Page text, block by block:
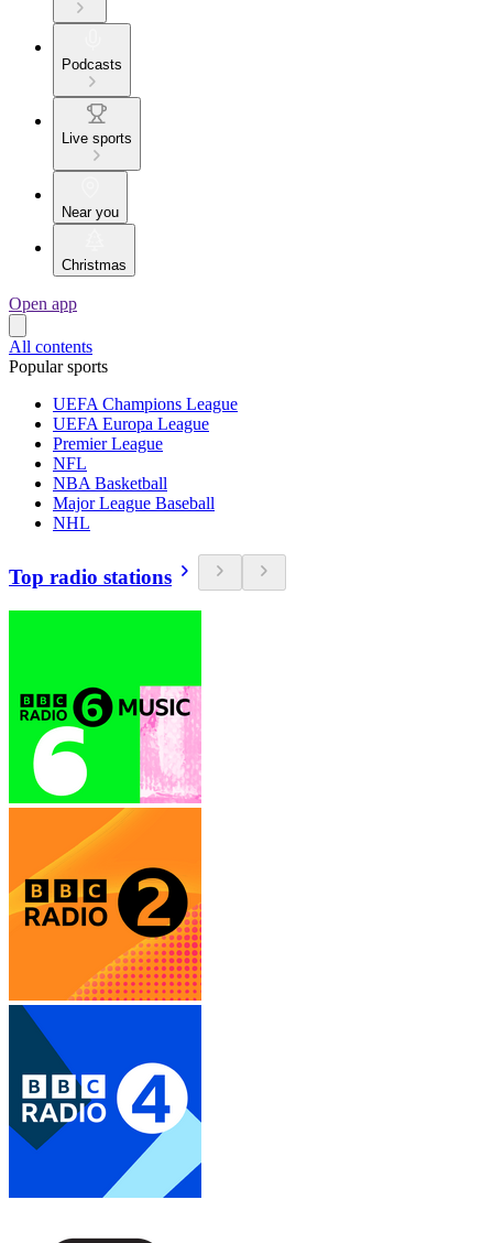
Podcasts
Live sports
Near you
Christmas
Open app
All contents
Popular sports
UEFA Champions League
UEFA Europa League
Premier League
NFL
NBA Basketball
Major League Baseball
NHL
Top radio stations